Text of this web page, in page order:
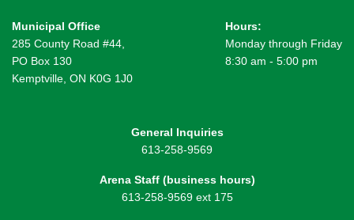
Municipal Office
285 County Road #44,
PO Box 130
Kemptville, ON K0G 1J0
Hours:
Monday through Friday
8:30 am - 5:00 pm
General Inquiries
613-258-9569
Arena Staff (business hours)
613-258-9569 ext 175